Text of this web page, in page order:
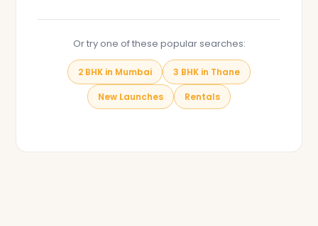
Or try one of these popular searches:
2 BHK in Mumbai 3 BHK in Thane
New Launches Rentals